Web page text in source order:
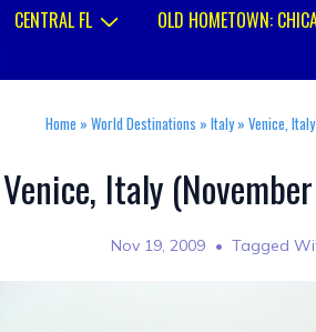
CENTRAL FL OLD HOMETOWN:
Home » World Destinations » Italy » Venice,
Venice, Italy
Nov 19, 2009 Tagged